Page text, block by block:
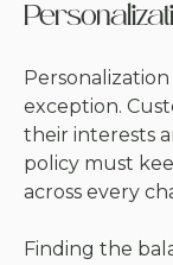
exception.
their interests
policy must
across every
Finding the